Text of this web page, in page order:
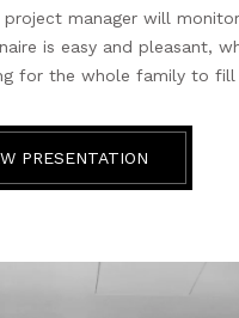
& AFTER
project manager will
is easy and pleasant,
for the whole family to
PRESENTATION